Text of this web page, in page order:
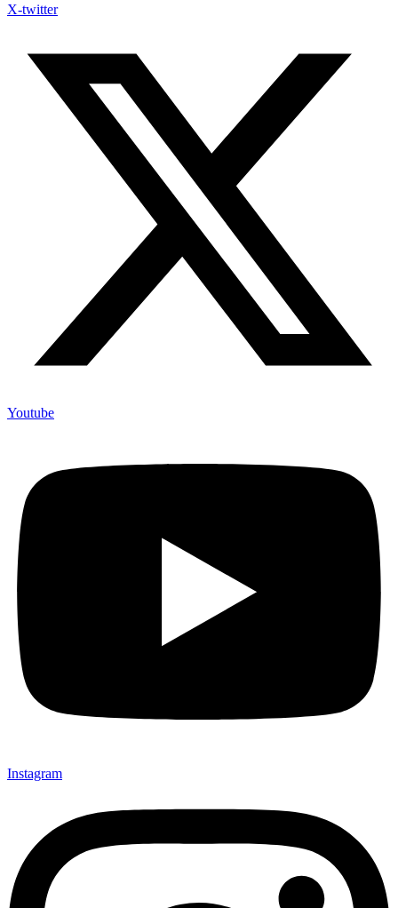
X-twitter
Youtube
Instagram